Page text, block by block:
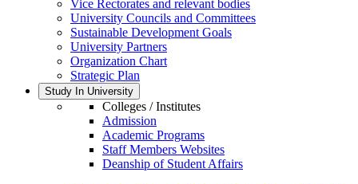
Vice Rectorates and relevant bodies
University Councils and Committees
Sustainable Development Goals
University Partners
Organization Chart
Strategic Plan
Study In University
Colleges / Institutes
Admission
Academic Programs
Staff Members Websites
Deanship of Student Affairs